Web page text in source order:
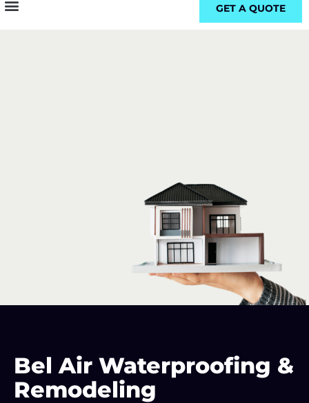
GET A QUOTE
Basement
Waterproofing
Bel Air Waterproofing &
Remodeling